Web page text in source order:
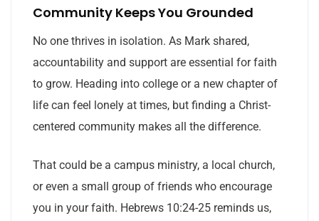
Community Keeps You Grounded
No one thrives in isolation. As Mark shared,
accountability and support are essential for faith
to grow. Heading into college or a new chapter of
life can feel lonely at times, but finding a Christ-
centered community makes all the difference.
That could be a campus ministry, a local church,
or even a small group of friends who encourage
you in your faith. Hebrews 10:24-25 reminds us,